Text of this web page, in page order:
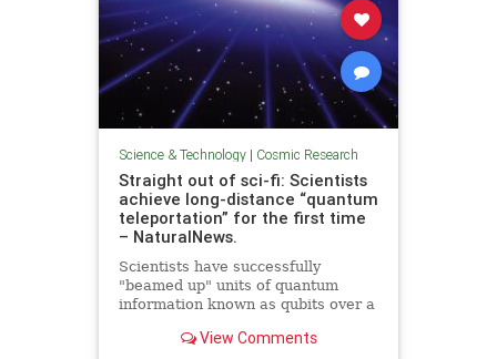
Science & Technology| Cosmic Research
Straight out of sci-fi: Scientists
achieve long-distance “quantum
teleportation” for the first time
– NaturalNews.
Scientists have successfully
"beamed up" units of quantum
information known as qubits over a
Led by scientists from the
View Comments